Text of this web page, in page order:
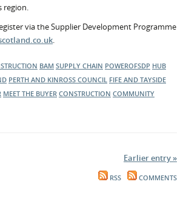
region.
via the Supplier Development Programme
.
BAM SUPPLY CHAIN POWEROFSDP HUB
PERTH AND KINROSS COUNCIL FIFE AND TAYSIDE
MEET THE BUYER CONSTRUCTION COMMUNITY
Earlier entry »
RSS COMMENTS